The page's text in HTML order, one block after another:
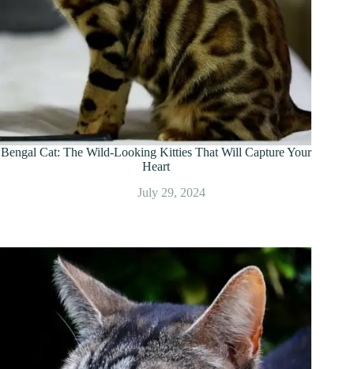
Bengal Cat: The Wild-Looking Kitties That Will Capture Your
Heart
July 29, 2024